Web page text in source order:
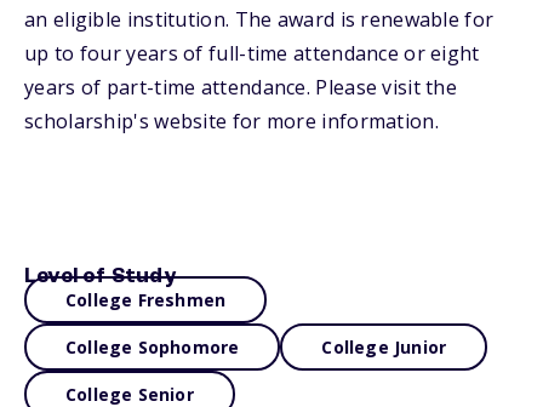
an eligible institution. The award is renewable for
up to four years of full-time attendance or eight
years of part-time attendance. Please visit the
scholarship's website for more information.
Level of Study
College Freshmen
College Sophomore College Junior
College Senior